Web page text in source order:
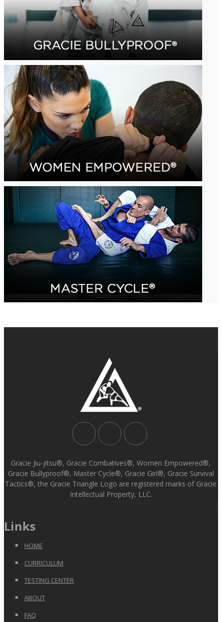
Gracie Jiu-jitsu®, Gracie Combatives®, Women Empowered®,
Gracie Bullyproof®, Master Cycle®, Gracie Girl®, Gracie Survival
Tactics®, the Gracie Triangle Logo are registered marks of Gracie
Intellectual Property, LLC.
Links
HOME
CURRICULUM
TESTING CENTER
ABOUT
FAQ